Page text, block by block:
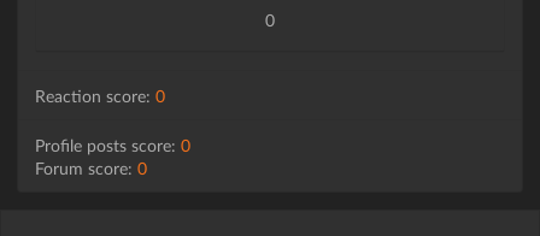
0
Reaction score: 0
Profile posts score: 0
Forum score: 0